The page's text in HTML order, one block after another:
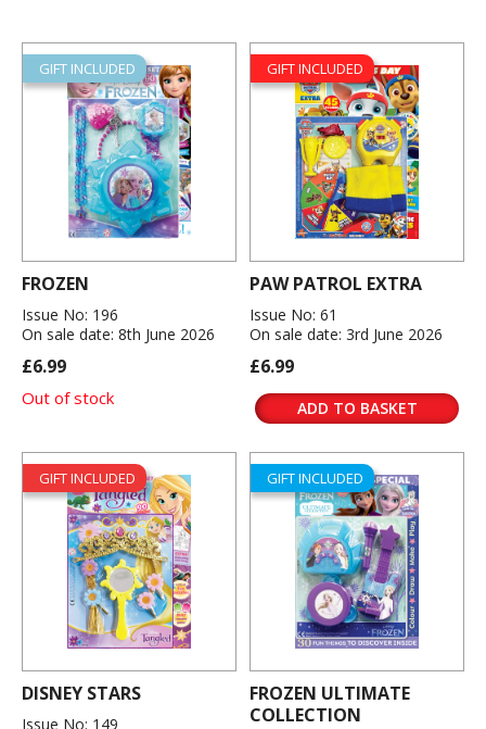
GIFT INCLUDED
FROZEN
Issue No: 196
On sale date: 8th June 2026
£6.99
Out of stock
GIFT INCLUDED
PAW PATROL EXTRA
Issue No: 61
On sale date: 3rd June 2026
£6.99
ADD TO BASKET
GIFT INCLUDED
DISNEY STARS
Issue No: 149
GIFT INCLUDED
FROZEN ULTIMATE
COLLECTION